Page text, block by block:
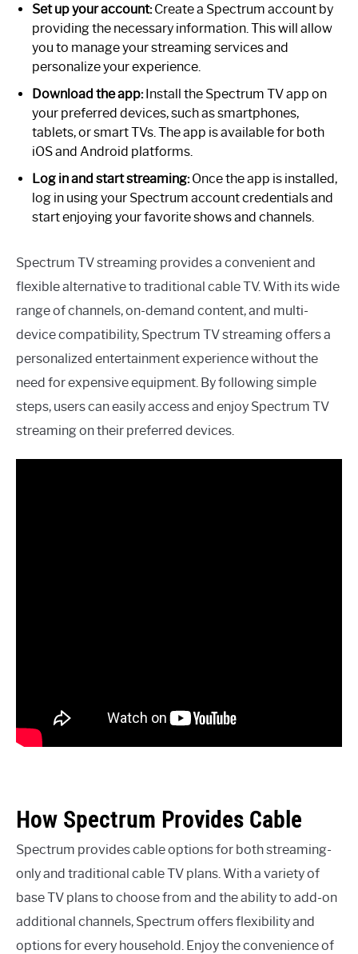
Set up your account:Create a Spectrum account by
providing the necessary information. This will allow
you to manage your streaming services and
personalize your experience.
Download the app:Install the Spectrum TV app on
your preferred devices, such as smartphones,
tablets, or smart TVs. The app is available for both
iOS and Android platforms.
Log in and start streaming:Once the app is installed,
log in using your Spectrum account credentials and
start enjoying your favorite shows and channels.
Spectrum TV streaming provides a convenient and
flexible alternative to traditional cable TV. With its wide
range of channels, on-demand content, and multi-
device compatibility, Spectrum TV streaming offers a
personalized entertainment experience without the
need for expensive equipment. By following simple
steps, users can easily access and enjoy Spectrum TV
streaming on their preferred devices.
How Spectrum Provides Cable
Spectrum provides cable options for both streaming-
only and traditional cable TV plans. With a variety of
base TV plans to choose from and the ability to add-on
additional channels, Spectrum offers flexibility and
options for every household. Enjoy the convenience of